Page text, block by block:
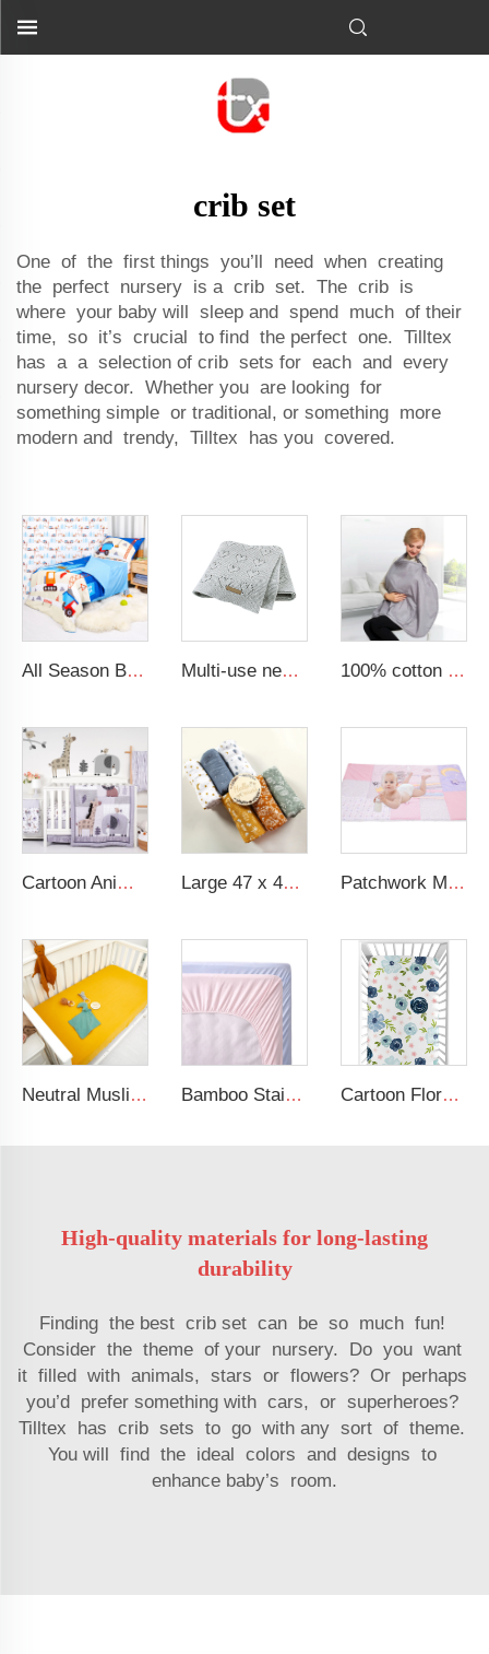
crib set
One of the first things you’ll need when creating
the perfect nursery is a crib set. The crib is
where your baby will sleep and spend much of their
time, so it’s crucial to find the perfect one. Tilltex
has a a selection of crib sets for each and every
nursery decor. Whether you are looking for
something simple or traditional, or something more
modern and trendy, Tilltex has you covered.
All Season Boys 4-Piece Bedding Comforter Sheet Set Kid Bedding Set Multi-use new cotton solid baby new born organic knitted blanket hollow out blanket baby 100% cotton grey nursing scarf baby breastfeeding nursing cover
Cartoon Animal Lion Baby Bedding Set 100% Cotton Baby Crib Bedding Set For Boy Large 47 x 47 inches 100% Cotton Muslin Baby Swaddle Blanket Patchwork Minky Dot Baby Educational Play Mat Super Soft Baby Crawling Mat
Neutral Muslin Cotton Baby Bed Cover Fitted Sheet Solid Crib Sheets Bamboo Stain Crib Sheets Custom Organic Cot Bed Sheets Cartoon Floral Pattern Design Baby Bed Sheet 100% Soft Cotton Baby Crib Sheet
High-quality materials for long-lasting
durability
Finding the best crib set can be so much fun!
Consider the theme of your nursery. Do you want
it filled with animals, stars or flowers? Or perhaps
you’d prefer something with cars, or superheroes?
Tilltex has crib sets to go with any sort of theme.
You will find the ideal colors and designs to
enhance baby’s room.